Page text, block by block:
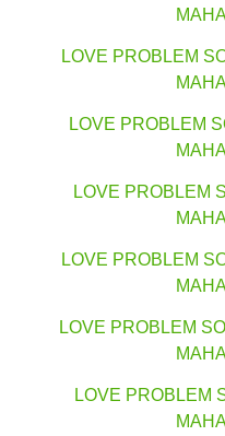
LOVE PROBLEM
LOVE PROBLEM
LOVE PROBLEM
LOVE PROBLEM
LOVE PROBLEM
LOVE PROBLEM